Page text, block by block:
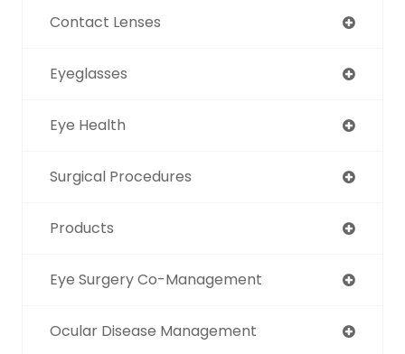
Contact Lenses
Eyeglasses
Eye Health
Surgical Procedures
Products
Eye Surgery Co-Management
Ocular Disease Management